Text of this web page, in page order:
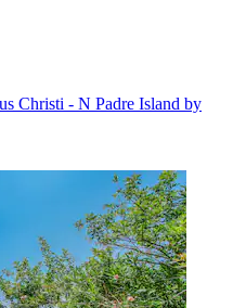
Christi - N Padre Island by